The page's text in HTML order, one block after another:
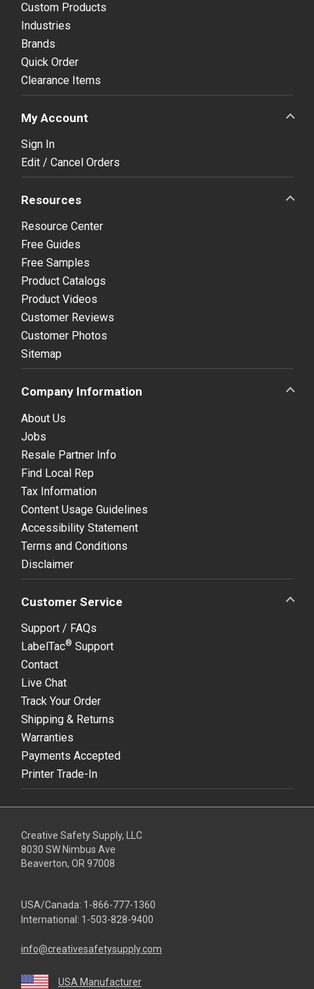
Custom Products
Industries
Brands
Quick Order
Clearance Items
My Account
Sign In
Edit / Cancel Orders
Resources
Resource Center
Free Guides
Free Samples
Product Catalogs
Product Videos
Customer Reviews
Customer Photos
Sitemap
Company Information
About Us
Jobs
Resale Partner Info
Find Local Rep
Tax Information
Content Usage Guidelines
Accessibility Statement
Terms and Conditions
Disclaimer
Customer Service
Support / FAQs
LabelTac® Support
Contact
Live Chat
Track Your Order
Shipping & Returns
Warranties
Payments Accepted
Printer Trade-In
Creative Safety Supply, LLC
8030 SW Nimbus Ave
Beaverton, OR 97008
USA/Canada: 1-866-777-1360
International: 1-503-828-9400
info@creativesafetysupply.com
USA Manufacturer